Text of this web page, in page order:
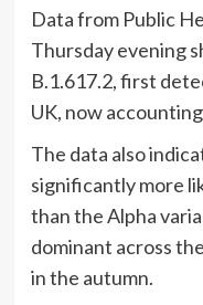
Data from Public
Thursday evening
B.1.617.2, first
UK, now
The data also
significantly more
than the Alpha
dominant across
in the autumn.